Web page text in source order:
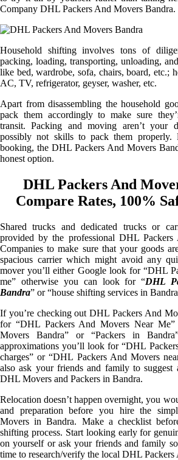
Company DHL Packers And Movers Bandra.
Household shifting involves tons of
packing, loading, transporting, unloading,
like bed, wardrobe, sofa, chairs, board, etc.;
AC, TV, refrigerator, geyser, washer, etc.
Apart from disassembling the household
pack them accordingly to make sure
transit. Packing and moving aren’t your
possibly not skills to pack them
booking, the DHL Packers And Movers
honest option.
DHL Packers And
Compare Rates, 100%
Shared trucks and dedicated trucks or
provided by the professional DHL
Companies to make sure that your goods
spacious carrier which might avoid any
mover you’ll either Google look for “DHL
me” otherwise you can look for “DHL
Bandra” or “house shifting services in
If you’re checking out DHL Packers And
for “DHL Packers And Movers Near
Movers Bandra” or “Packers in
approximations you’ll look for “DHL
charges” or “DHL Packers And Movers
also ask your friends and family to suggest
DHL Movers and Packers in Bandra.
Relocation doesn’t happen overnight, you
and preparation before you hire the
Movers in Bandra. Make a checklist
shifting process. Start looking early for
on yourself or ask your friends and family
time to research/verify the local DHL